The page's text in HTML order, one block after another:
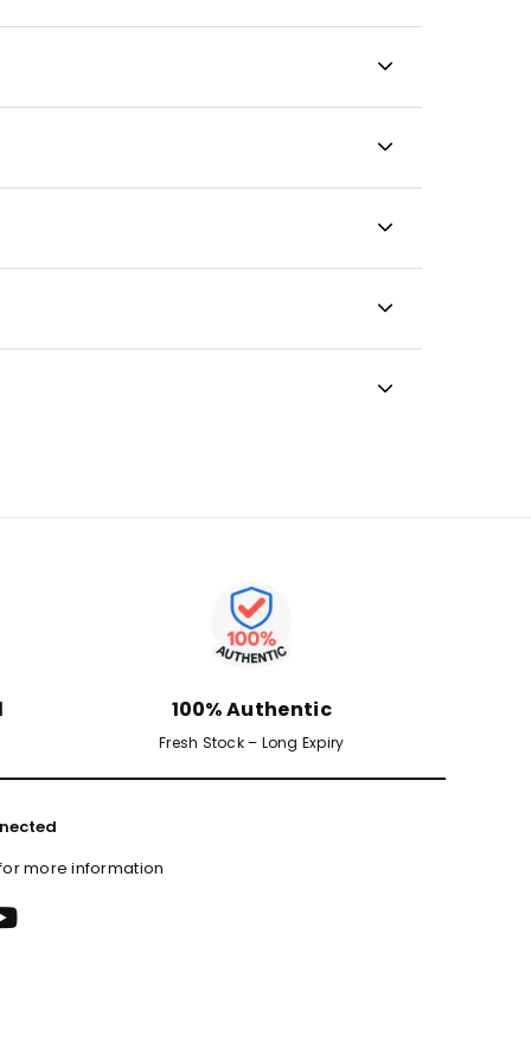
100% Authentic
Fresh Stock – Long Expiry
more information